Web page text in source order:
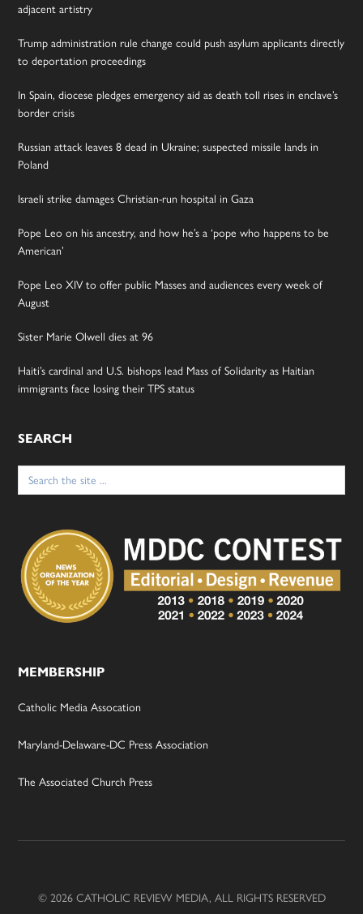
adjacent artistry
Trump administration rule change could push asylum applicants directly
to deportation proceedings
In Spain, diocese pledges emergency aid as death toll rises in enclave’s
border crisis
Russian attack leaves 8 dead in Ukraine; suspected missile lands in
Poland
Israeli strike damages Christian-run hospital in Gaza
Pope Leo on his ancestry, and how he’s a ‘pope who happens to be
American’
Pope Leo XIV to offer public Masses and audiences every week of
August
Sister Marie Olwell dies at 96
Haiti’s cardinal and U.S. bishops lead Mass of Solidarity as Haitian
immigrants face losing their TPS status
SEARCH
Search
for:
MEMBERSHIP
Catholic Media Assocation
Maryland-Delaware-DC Press Association
The Associated Church Press
© 2026 CATHOLIC REVIEW MEDIA, ALL RIGHTS RESERVED